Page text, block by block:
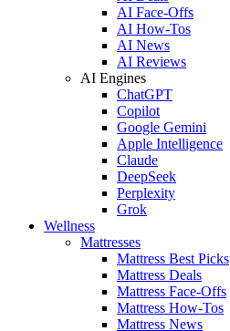
AI Face-Offs
AI How-Tos
AI News
AI Reviews
AI Engines
ChatGPT
Copilot
Google Gemini
Apple Intelligence
Claude
DeepSeek
Perplexity
Grok
Wellness
Mattresses
Mattress Best Picks
Mattress Deals
Mattress Face-Offs
Mattress How-Tos
Mattress News